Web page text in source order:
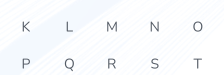
K
L M N
O
P
Q R S
T